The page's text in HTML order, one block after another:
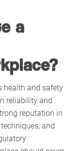
a
health and safety
reliability and
reputation in
and